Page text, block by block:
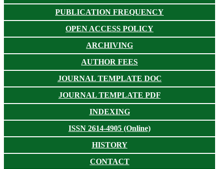
PUBLICATION FREQUENCY
OPEN ACCESS POLICY
ARCHIVING
AUTHOR FEES
JOURNAL TEMPLATE DOC
JOURNAL TEMPLATE PDF
INDEXING
ISSN 2614-4905 (Online)
HISTORY
CONTACT